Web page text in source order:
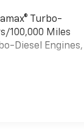
Turbo-
100,000 Miles
Diesel Engines,